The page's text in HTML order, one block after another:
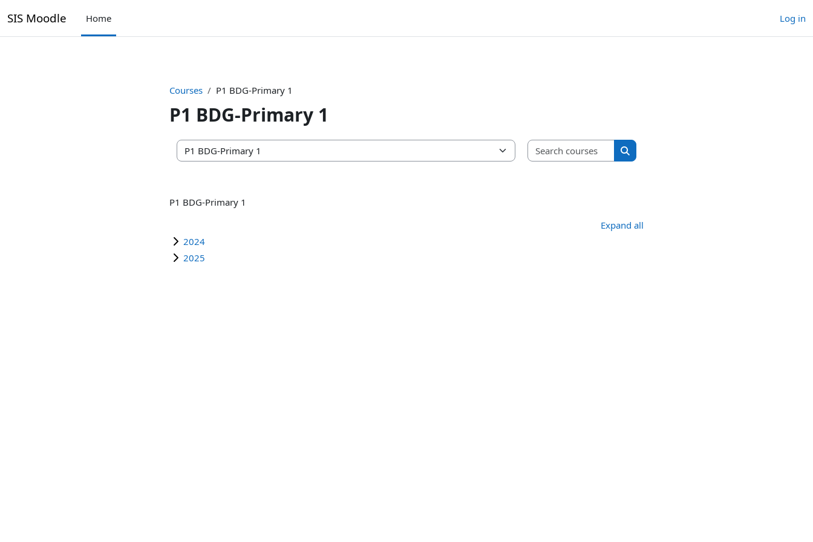
Skip to main content
SIS Moodle Home Log in
Courses P1 BDG-Primary 1
P1 BDG-Primary 1
Course categories
Search courses
Search courses
P1 BDG-Primary 1
Expand all
2024
2025